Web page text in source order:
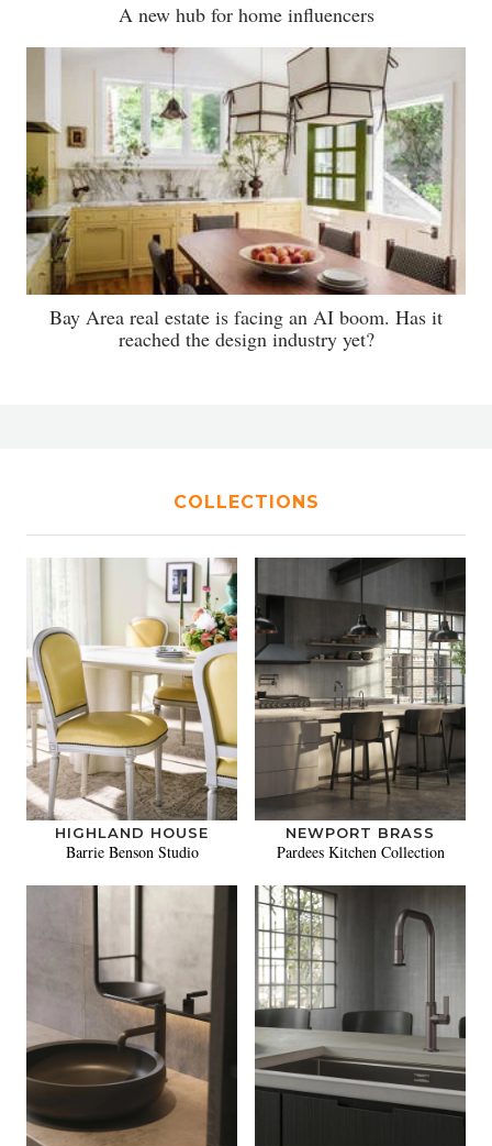
A new hub for home influencers
Bay Area real estate is facing an AI boom. Has it
reached the design industry yet?
COLLECTIONS
HIGHLAND HOUSE
Barrie Benson Studio
NEWPORT BRASS
Pardees Kitchen Collection